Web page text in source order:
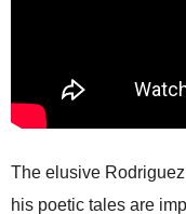
The elusive
his poetic tales are